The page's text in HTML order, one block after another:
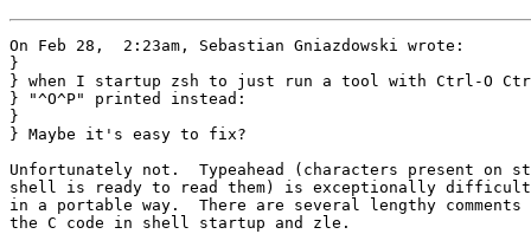
On Feb 28,  2:23am, Sebastian Gniazdowski wrote:
}
} when I startup zsh to just run a tool with Ctrl-O
} "^O^P" printed instead:
}
} Maybe it's easy to fix?
Unfortunately not.  Typeahead (characters present on
shell is ready to read them) is exceptionally
in a portable way.  There are several lengthy
the C code in shell startup and zle.